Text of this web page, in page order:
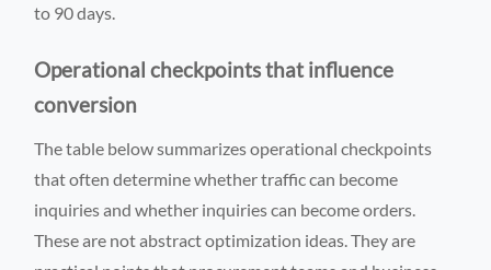
to 90 days.
Operational checkpoints that influence
conversion
The table below summarizes operational checkpoints
that often determine whether traffic can become
inquiries and whether inquiries can become orders.
These are not abstract optimization ideas. They are